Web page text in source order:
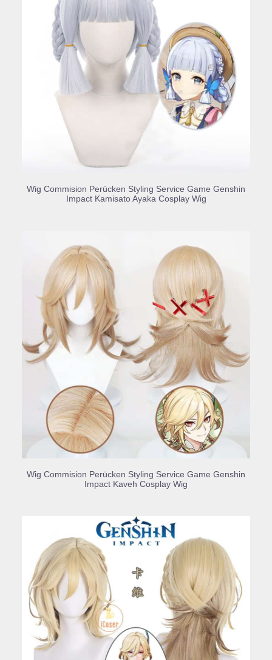
BUY PRODUCT
Wig Commision Perücken Styling Service Game Genshin
Impact Kamisato Ayaka Cosplay Wig
BUY PRODUCT
Wig Commision Perücken Styling Service Game Genshin
Impact Kaveh Cosplay Wig